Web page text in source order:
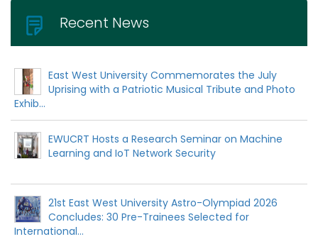
Recent News
East West University Commemorates the July
Uprising with a Patriotic Musical Tribute and Photo
Exhib...
EWUCRT Hosts a Research Seminar on Machine
Learning and IoT Network Security
21st East West University Astro-Olympiad 2026
Concludes: 30 Pre-Trainees Selected for
International...